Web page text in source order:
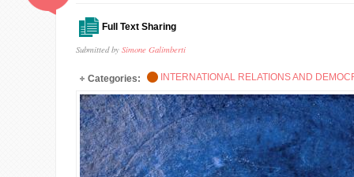
Full Text Sharing
Submitted by Simone Galimberti
Categories: INTERNATIONAL RELATIONS AND